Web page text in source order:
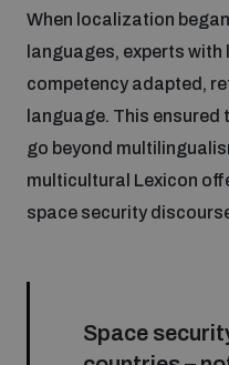
Understanding the Arms
diversion
When localization
languages, experts
competency adapted,
language. This
go beyond
multicultural Lexicon
space security
Space